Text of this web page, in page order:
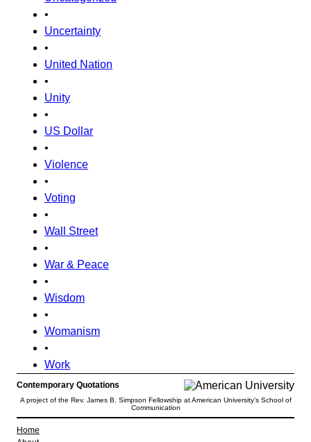
•
Uncertainty
•
United Nation
•
Unity
•
US Dollar
•
Violence
•
Voting
•
Wall Street
•
War & Peace
•
Wisdom
•
Womanism
•
Work
Contemporary Quotations
A project of the Rev. James B. Simpson Fellowship at American University’s School of
Communication
Home